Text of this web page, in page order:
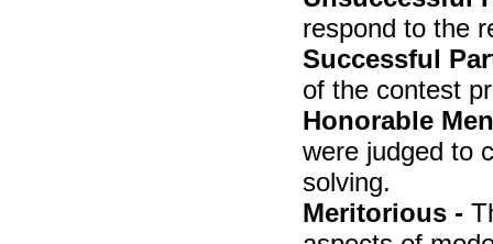
respond to the
Successful
of the contest
Honorable
were judged to
solving.
Meritorious -